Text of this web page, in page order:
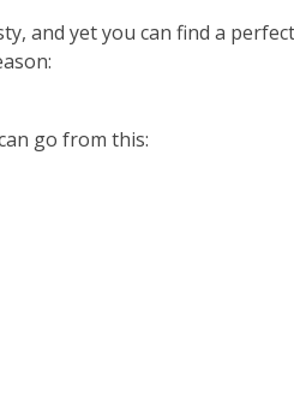
and yet you can find a
go from this: